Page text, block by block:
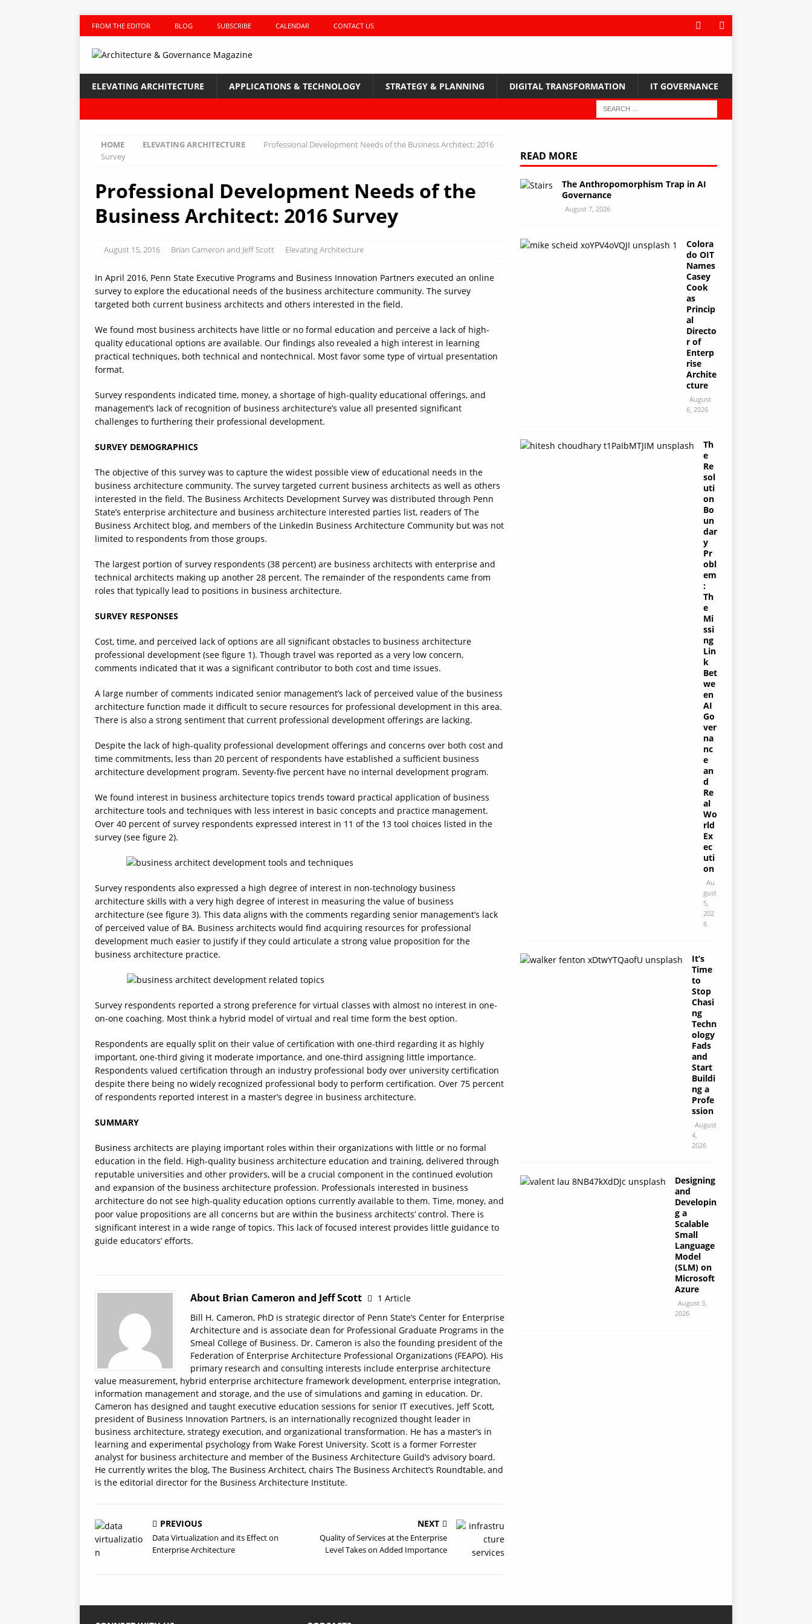
FROM THE EDITOR BLOG SUBSCRIBE CALENDAR CONTACT US
ELEVATING ARCHITECTURE APPLICATIONS & TECHNOLOGY STRATEGY & PLANNING DIGITAL TRANSFORMATION IT GOVERNANCE
HOME ELEVATING ARCHITECTURE
Professional Development Needs of the Business Architect: 2016
Survey
Professional Development Needs of the
Business Architect: 2016 Survey
August 15, 2016 Brian Cameron and Jeff Scott Elevating Architecture
In April 2016, Penn State Executive Programs and Business Innovation Partners executed an online
survey to explore the educational needs of the business architecture community. The survey
targeted both current business architects and others interested in the field.
We found most business architects have little or no formal education and perceive a lack of high-
quality educational options are available. Our findings also revealed a high interest in learning
practical techniques, both technical and nontechnical. Most favor some type of virtual presentation
format.
Survey respondents indicated time, money, a shortage of high-quality educational offerings, and
management’s lack of recognition of business architecture’s value all presented significant
challenges to furthering their professional development.
SURVEY DEMOGRAPHICS
The objective of this survey was to capture the widest possible view of educational needs in the
business architecture community. The survey targeted current business architects as well as others
interested in the field. The Business Architects Development Survey was distributed through Penn
State’s enterprise architecture and business architecture interested parties list, readers of The
Business Architect blog, and members of the LinkedIn Business Architecture Community but was not
limited to respondents from those groups.
The largest portion of survey respondents (38 percent) are business architects with enterprise and
technical architects making up another 28 percent. The remainder of the respondents came from
roles that typically lead to positions in business architecture.
SURVEY RESPONSES
Cost, time, and perceived lack of options are all significant obstacles to business architecture
professional development (see figure 1). Though travel was reported as a very low concern,
comments indicated that it was a significant contributor to both cost and time issues.
A large number of comments indicated senior management’s lack of perceived value of the business
architecture function made it difficult to secure resources for professional development in this area.
There is also a strong sentiment that current professional development offerings are lacking.
Despite the lack of high-quality professional development offerings and concerns over both cost and
time commitments, less than 20 percent of respondents have established a sufficient business
architecture development program. Seventy-five percent have no internal development program.
We found interest in business architecture topics trends toward practical application of business
architecture tools and techniques with less interest in basic concepts and practice management.
Over 40 percent of survey respondents expressed interest in 11 of the 13 tool choices listed in the
survey (see figure 2).
Survey respondents also expressed a high degree of interest in non-technology business
architecture skills with a very high degree of interest in measuring the value of business
architecture (see figure 3). This data aligns with the comments regarding senior management’s lack
of perceived value of BA. Business architects would find acquiring resources for professional
development much easier to justify if they could articulate a strong value proposition for the
business architecture practice.
Survey respondents reported a strong preference for virtual classes with almost no interest in one-
on-one coaching. Most think a hybrid model of virtual and real time form the best option.
Respondents are equally split on their value of certification with one-third regarding it as highly
important, one-third giving it moderate importance, and one-third assigning little importance.
Respondents valued certification through an industry professional body over university certification
despite there being no widely recognized professional body to perform certification. Over 75 percent
of respondents reported interest in a master’s degree in business architecture.
SUMMARY
Business architects are playing important roles within their organizations with little or no formal
education in the field. High-quality business architecture education and training, delivered through
reputable universities and other providers, will be a crucial component in the continued evolution
and expansion of the business architecture profession. Professionals interested in business
architecture do not see high-quality education options currently available to them. Time, money, and
poor value propositions are all concerns but are within the business architects’ control. There is
significant interest in a wide range of topics. This lack of focused interest provides little guidance to
guide educators’ efforts.
About Brian Cameron and Jeff Scott
1 Article
Bill H. Cameron, PhD is strategic director of Penn State’s Center for Enterprise
Architecture and is associate dean for Professional Graduate Programs in the
Smeal College of Business. Dr. Cameron is also the founding president of the
Federation of Enterprise Architecture Professional Organizations (FEAPO). His
primary research and consulting interests include enterprise architecture
value measurement, hybrid enterprise architecture framework development, enterprise integration,
information management and storage, and the use of simulations and gaming in education. Dr.
Cameron has designed and taught executive education sessions for senior IT executives. Jeff Scott,
president of Business Innovation Partners, is an internationally recognized thought leader in
business architecture, strategy execution, and organizational transformation. He has a master’s in
learning and experimental psychology from Wake Forest University. Scott is a former Forrester
analyst for business architecture and member of the Business Architecture Guild’s advisory board.
He currently writes the blog, The Business Architect, chairs The Business Architect’s Roundtable, and
is the editorial director for the Business Architecture Institute.
PREVIOUS
Data Virtualization and its Effect on
Enterprise Architecture
NEXT
Quality of Services at the Enterprise
Level Takes on Added Importance
READ MORE
The Anthropomorphism Trap in AI
Governance
August 7, 2026
Colora
do OIT
Names
Casey
Cook
as
Princip
al
Directo
r of
Enterp
rise
Archite
cture
August
6, 2026
Th
e
Re
sol
uti
on
Bo
un
dar
y
Pr
obl
em
:
Th
e
Mi
ssi
ng
Lin
k
Bet
we
en
AI
Go
ver
na
nc
e
an
d
Re
al
Wo
rld
Ex
ec
uti
on
Au
gust
5,
202
6
It’s
Time
to
Stop
Chasi
ng
Techn
ology
Fads
and
Start
Buildi
ng a
Profe
ssion
August
4,
2026
Designing
and
Developin
g a
Scalable
Small
Language
Model
(SLM) on
Microsoft
Azure
August 3,
2026